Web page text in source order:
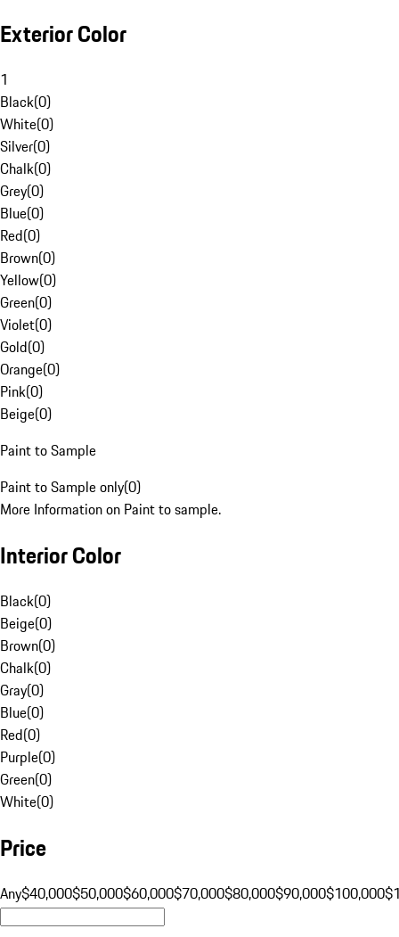
Exterior Color
1
Black(0)
White(0)
Silver(0)
Chalk(0)
Grey(0)
Blue(0)
Red(0)
Brown(0)
Yellow(0)
Green(0)
Violet(0)
Gold(0)
Orange(0)
Pink(0)
Beige(0)
Paint to Sample
Paint to Sample only(0)
More Information on Paint to sample.
Interior Color
Black(0)
Beige(0)
Brown(0)
Chalk(0)
Gray(0)
Blue(0)
Red(0)
Purple(0)
Green(0)
White(0)
Price
Any$40,000$50,000$60,000$70,000$80,000$90,000$100,000